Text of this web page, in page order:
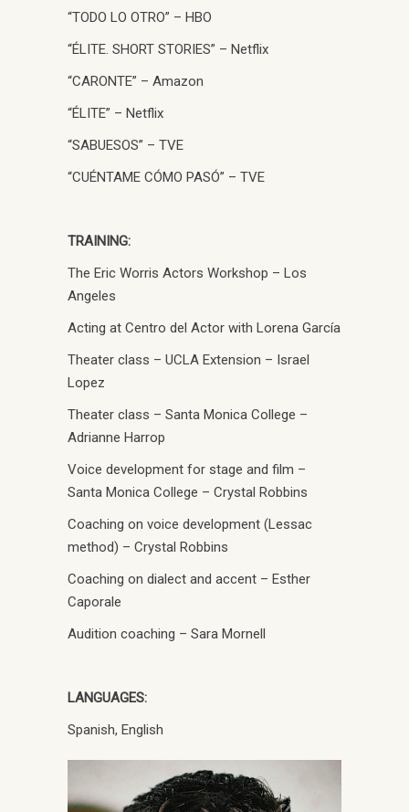
“TODO LO OTRO” – HBO
“ÉLITE. SHORT STORIES” – Netflix
“CARONTE” – Amazon
“ÉLITE” – Netflix
“SABUESOS” – TVE
“CUÉNTAME CÓMO PASÓ” – TVE
TRAINING:
The Eric Worris Actors Workshop – Los
Angeles
Acting at Centro del Actor with Lorena García
Theater class – UCLA Extension – Israel
Lopez
Theater class – Santa Monica College –
Adrianne Harrop
Voice development for stage and film –
Santa Monica College – Crystal Robbins
Coaching on voice development (Lessac
method) – Crystal Robbins
Coaching on dialect and accent – Esther
Caporale
Audition coaching – Sara Mornell
LANGUAGES:
Spanish, English